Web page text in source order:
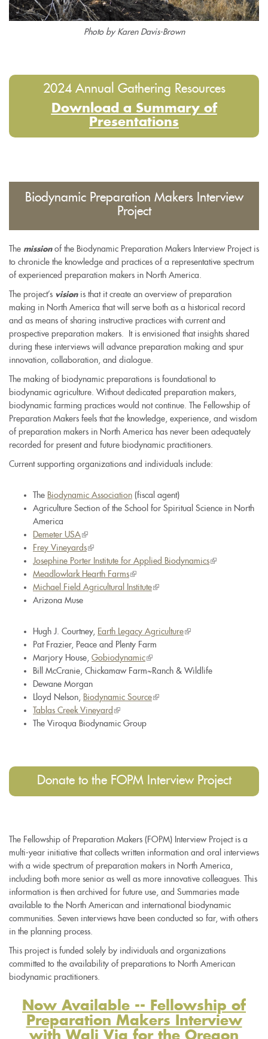
Photo by Karen Davis-Brown
2024 Annual Gathering Resources
Download a Summary of
Presentations
Biodynamic Preparation Makers Interview
Project
The missionof the Biodynamic Preparation Makers Interview Project is
to chronicle the knowledge and practices of a representative spectrum
of experienced preparation makers in North America.
The project’s visionis that it create an overview of preparation
making in North America that will serve both as a historical record
and as means of sharing instructive practices with current and
prospective preparation makers. It is envisioned that insights shared
during these interviews will advance preparation making and spur
innovation, collaboration, and dialogue.
The making of biodynamic preparations is foundational to
biodynamic agriculture. Without dedicated preparation makers,
biodynamic farming practices would not continue. The Fellowship of
Preparation Makers feels that the knowledge, experience, and wisdom
of preparation makers in North America has never been adequately
recorded for present and future biodynamic practitioners.
Current supporting organizations and individuals include:
The Biodynamic Association (fiscal agent)
Agriculture Section of the School for Spiritual Science in North
America
Demeter USA(link
is
external)
Frey Vineyards(link
is
external)
Josephine Porter Institute for Applied Biodynamics(link
Meadlowlark Hearth Farms(link
is
Michael Field Agricultural Institute(link
Arizona Muse
Hugh J. Courtney, Earth Legacy Agriculture(link
Pat Frazier, Peace and Plenty Farm
Marjory House, Gobiodynamic(link
is
Bill McCranie, Chickamaw Farm~Ranch & Wildlife
Dewane Morgan
Lloyd Nelson,
Biodynamic Source(link
Tablas Creek Vineyard (link
is
The Viroqua Biodynamic Group
Donate to the FOPM Interview Project
The Fellowship of Preparation Makers (FOPM) Interview Project is a
multi-year initiative that collects written information and oral interviews
with a wide spectrum of preparation makers in North America,
including both more senior as well as more innovative colleagues. This
information is then archived for future use, and Summaries made
available to the North American and international biodynamic
communities. Seven interviews have been conducted so far, with others
in the planning process.
This project is funded solely by individuals and organizations
committed to the availability of preparations to North American
biodynamic practitioners.
Now Available -- Fellowship of
Preparation Makers Interview
with Wali Via for the Oregon